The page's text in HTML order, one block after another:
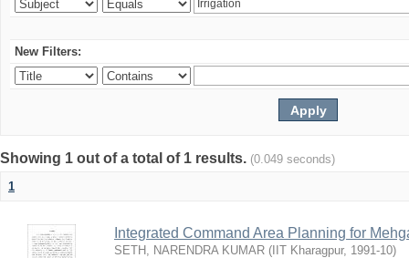
New Filters:
Showing 1 out of a total of 1 results. (0.049 seconds)
1
Integrated Command Area Planning for
SETH, NARENDRA KUMAR ( IIT Kharagpur, 1991-10)